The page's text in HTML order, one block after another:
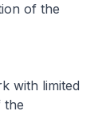
of the
with limited
the